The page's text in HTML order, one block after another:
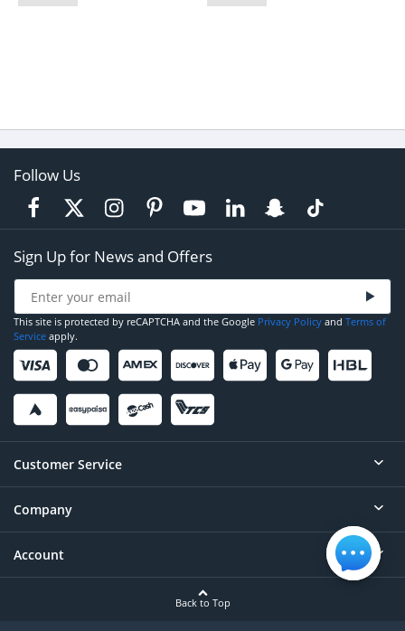
Follow Us
Sign Up for News and Offers
This site is protected by reCAPTCHA and the Google Privacy Policy and Terms of
Service apply.
Customer Service
Help
Contact
Company
About
Account
Back to Top